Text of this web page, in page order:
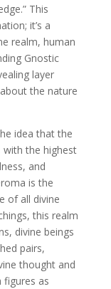
This
it’s a
realm, human
Gnostic
layer
the nature
idea that the
with the highest
and
is the
of all divine
this realm
divine beings
pairs,
thought and
figures as